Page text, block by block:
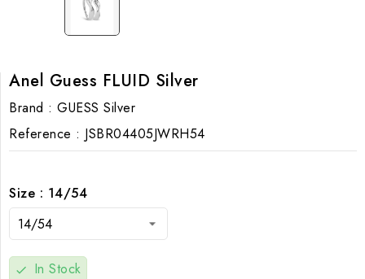
Anel Guess FLUID Silver
Brand : GUESS Silver
Reference : JSBR04405JWRH54
Size : 14/54
check In Stock